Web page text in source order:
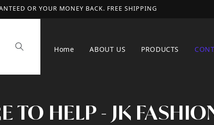
OR YOUR MONEY BACK. FREE SHIPPING
Home ABOUT US PRODUCTS
TO HELP - JK